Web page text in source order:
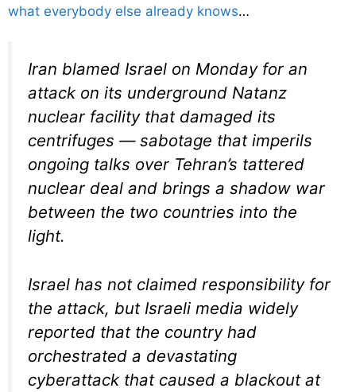
what everybody else already knows…
Iran blamed Israel on Monday for an
attack on its underground Natanz
nuclear facility that damaged its
centrifuges — sabotage that imperils
ongoing talks over Tehran’s tattered
nuclear deal and brings a shadow war
between the two countries into the
light.
Israel has not claimed responsibility for
the attack, but Israeli media widely
reported that the country had
orchestrated a devastating
cyberattack that caused a blackout at